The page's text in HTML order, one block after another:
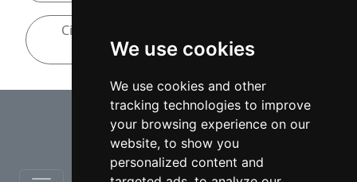
We use cookies
We use cookies and other
tracking technologies to improve
your browsing experience on our
website, to show you
personalized content and
Citizenship and Immigration lawyers in
Toronto
⇧